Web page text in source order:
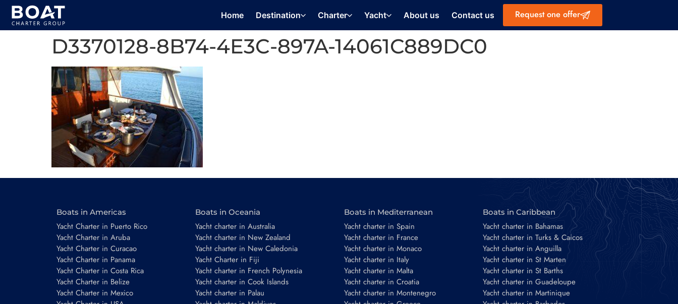
Home Destination Charter Yacht About us Contact us Request one offer
D3370128-8B74-4E3C-897A-14061C889DC0
Boats in Americas
Yacht Charter in Puerto Rico
Yacht Charter in Aruba
Yacht Charter in Curacao
Yacht Charter in Panama
Yacht Charter in Costa Rica
Yacht Charter in Belize
Yacht Charter in Mexico
Boats in Oceania
Yacht charter in Australia
Yacht charter in New Zealand
Yacht charter in New Caledonia
Yacht Charter in Fiji
Yacht charter in French Polynesia
Yacht charter in Cook Islands
Yacht charter in Palau
Boats in Mediterranean
Yacht charter in Spain
Yacht charter in France
Yacht charter in Monaco
Yacht charter in Italy
Yacht charter in Malta
Yacht charter in Croatia
Yacht charter in Montenegro
Boats in Caribbean
Yacht charter in Bahamas
Yacht charter in Turks & Caicos
Yacht charter in Anguilla
Yacht charter in St Marten
Yacht charter in St Barths
Yacht charter in Guadeloupe
Yacht charter in Martinique